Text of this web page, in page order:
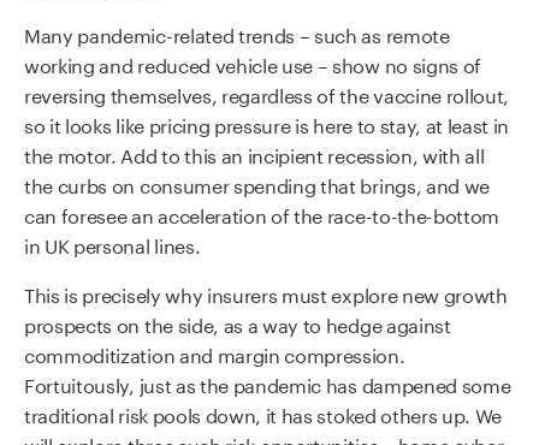
Many pandemic-related trends – such as remote
working and reduced vehicle use – show no signs of
reversing themselves, regardless of the vaccine rollout,
so it looks like pricing pressure is here to stay, at least in
the motor. Add to this an incipient recession, with all
the curbs on consumer spending that brings, and we
can foresee an acceleration of the race-to-the-bottom
in UK personal lines.
This is precisely why insurers must explore new growth
prospects on the side, as a way to hedge against
commoditization and margin compression.
Fortuitously, just as the pandemic has dampened some
traditional risk pools down, it has stoked others up. We